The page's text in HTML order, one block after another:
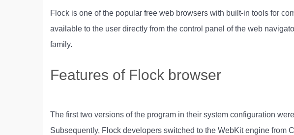
Flock is one of the popular free web browsers with built-in tools for
available to the user directly from the control panel of the web
family.
Features of Flock browser
The first two versions of the program in their system configuration
Subsequently, Flock developers switched to the WebKit engine from